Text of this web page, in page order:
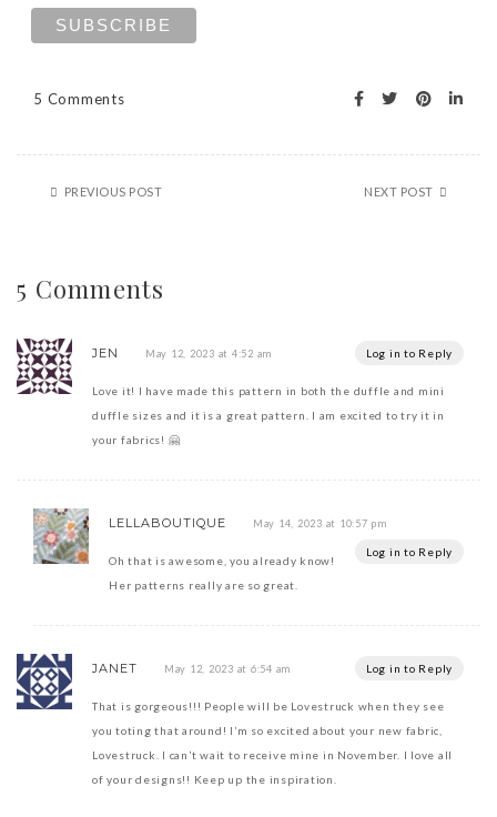
5 Comments
PREVIOUS POST NEXT POST
5 Comments
JEN May 12, 2023 at 4:52 am Log in to Reply
Love it! I have made this pattern in both the duffle and mini
duffle sizes and it is a great pattern. I am excited to try it in
your fabrics! 🤗
LELLABOUTIQUE May 14, 2023 at 10:57 pm
Log in to Reply
Oh that is awesome, you already know!
Her patterns really are so great.
JANET May 12, 2023 at 6:54 am Log in to Reply
That is gorgeous!!! People will be Lovestruck when they see
you toting that around! I’m so excited about your new fabric,
Lovestruck. I can’t wait to receive mine in November. I love all
of your designs!! Keep up the inspiration.